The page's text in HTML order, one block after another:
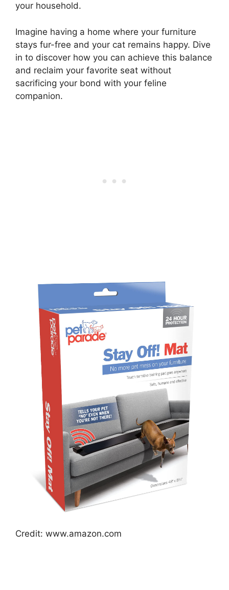
your household.
Imagine having a home where your furniture
stays fur-free and your cat remains happy. Dive
in to discover how you can achieve this balance
and reclaim your favorite seat without
sacrificing your bond with your feline
companion.
Credit: www.amazon.com